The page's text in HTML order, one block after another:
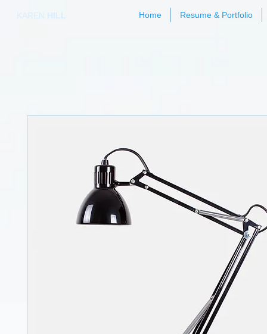
KAREN HILL Home Resume & Portfolio